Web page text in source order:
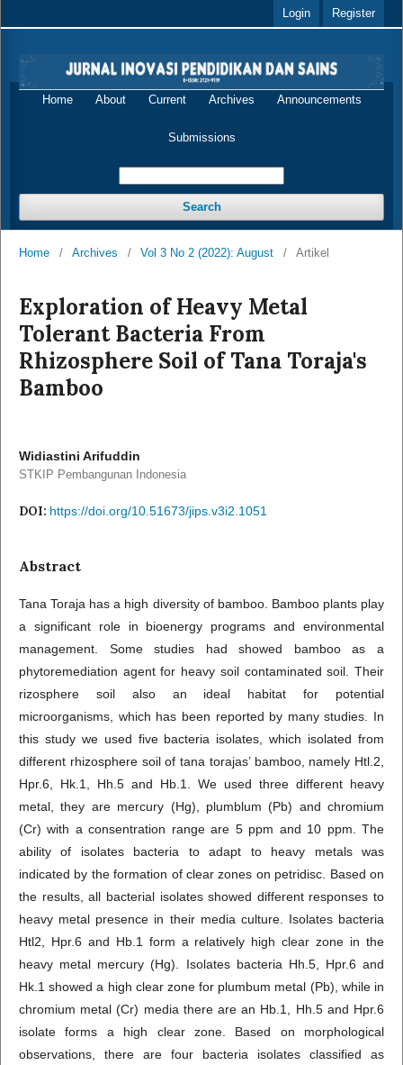
Home About Current Archives Announcements
Submissions
Search
Login Register
Home / Archives / Vol 3 No 2 (2022): August / Artikel
Exploration of Heavy Metal
Tolerant Bacteria From
Rhizosphere Soil of Tana Toraja's
Bamboo
Widiastini Arifuddin
STKIP Pembangunan Indonesia
DOI: https://doi.org/10.51673/jips.v3i2.1051
Abstract
Tana Toraja has a high diversity of bamboo. Bamboo plants play
a significant role in bioenergy programs and environmental
management. Some studies had showed bamboo as a
phytoremediation agent for heavy soil contaminated soil. Their
rizosphere soil also an ideal habitat for potential
microorganisms, which has been reported by many studies. In
this study we used five bacteria isolates, which isolated from
different rhizosphere soil of tana torajas’ bamboo, namely Htl.2,
Hpr.6, Hk.1, Hh.5 and Hb.1. We used three different heavy
metal, they are mercury (Hg), plumblum (Pb) and chromium
(Cr) with a consentration range are 5 ppm and 10 ppm. The
ability of isolates bacteria to adapt to heavy metals was
indicated by the formation of clear zones on petridisc. Based on
the results, all bacterial isolates showed different responses to
heavy metal presence in their media culture. Isolates bacteria
Htl2, Hpr.6 and Hb.1 form a relatively high clear zone in the
heavy metal mercury (Hg). Isolates bacteria Hh.5, Hpr.6 and
Hk.1 showed a high clear zone for plumbum metal (Pb), while in
chromium metal (Cr) media there are an Hb.1, Hh.5 and Hpr.6
isolate forms a high clear zone. Based on morphological
observations, there are four bacteria isolates classified as